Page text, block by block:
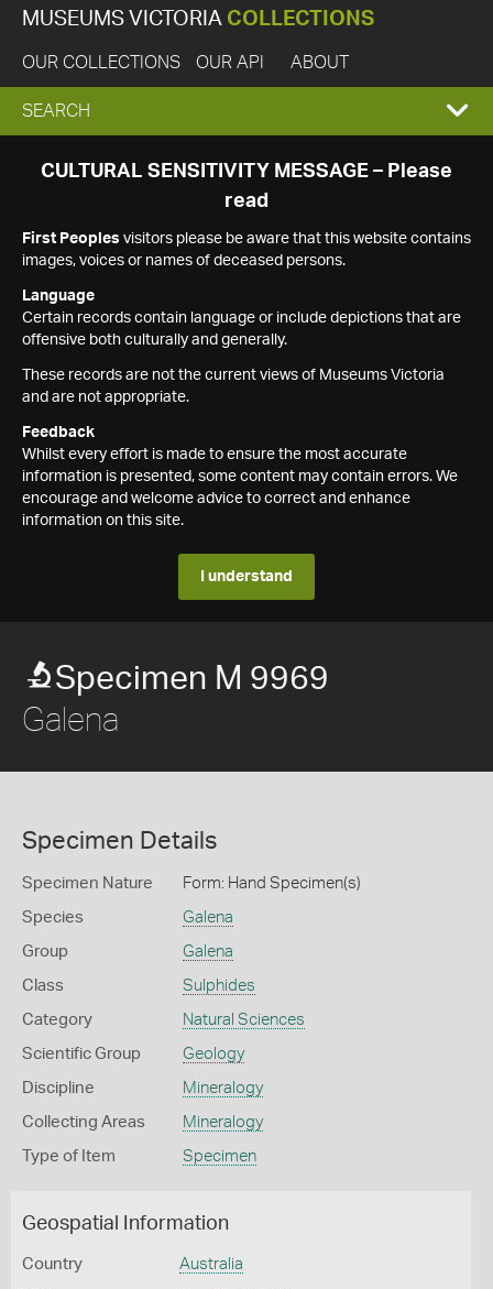
MUSEUMS VICTORIA COLLECTIONS
OUR COLLECTIONS OUR API ABOUT
EXPAND
SEARCH
SEARCH
CULTURAL SENSITIVITY MESSAGE – Please
read
First Peoples visitors please be aware that this website contains
images, voices or names of deceased persons.
Language
Certain records contain language or include depictions that are
offensive both culturally and generally.
These records are not the current views of Museums Victoria
and are not appropriate.
Feedback
Whilst every effort is made to ensure the most accurate
information is presented, some content may contain errors. We
encourage and welcome advice to correct and enhance
information on this site.
I understand
Specimen M 9969
Galena
Specimen Details
Specimen Nature Form: Hand Specimen(s)
Species Galena
Group Galena
Class Sulphides
Category Natural Sciences
Scientific Group Geology
Discipline Mineralogy
Collecting Areas Mineralogy
Type of Item Specimen
Geospatial Information
Country Australia